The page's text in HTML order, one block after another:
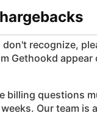
don't recognize,
Gethookd
billing questions
Our team is